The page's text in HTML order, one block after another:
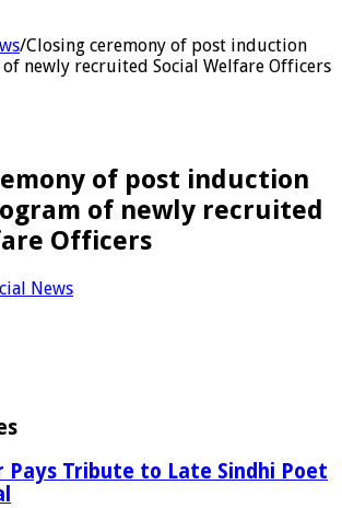
/Closing ceremony of post induction
newly recruited Social Welfare Officers
of post induction
of newly recruited
Officers
News
Pays Tribute to Late Sindhi Poet